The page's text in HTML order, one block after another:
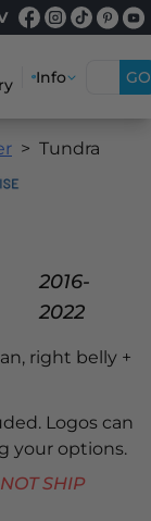
Info GO
Tundra
2016-
2022
right belly +
Logos can
your options.
SHIP